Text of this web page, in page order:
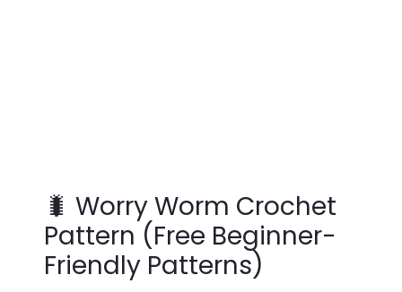
🐛 Worry Worm Crochet
Pattern (Free Beginner-
Friendly Patterns)